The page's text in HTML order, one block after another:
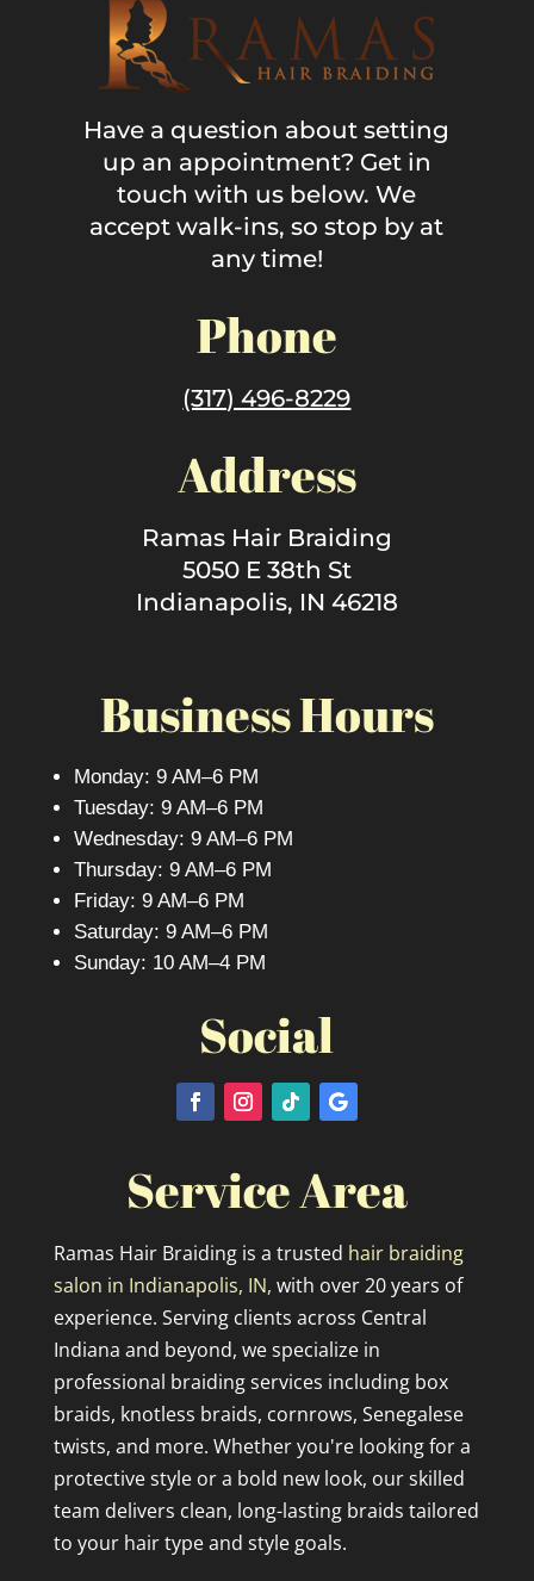
Have a question about setting
up an appointment? Get in
touch with us below. We
accept walk-ins, so stop by at
any time!
Phone
(317) 496-8229
Address
Ramas Hair Braiding
5050 E 38th St
Indianapolis, IN 46218
Business Hours
Monday: 9 AM–6 PM
Tuesday: 9 AM–6 PM
Wednesday: 9 AM–6 PM
Thursday: 9 AM–6 PM
Friday: 9 AM–6 PM
Saturday: 9 AM–6 PM
Sunday: 10 AM–4 PM
Social
Service Area
Ramas Hair Braiding is a trusted hair braiding
salon in Indianapolis, IN, with over 20 years of
experience. Serving clients across Central
Indiana and beyond, we specialize in
professional braiding services including box
braids, knotless braids, cornrows, Senegalese
twists, and more. Whether you're looking for a
protective style or a bold new look, our skilled
team delivers clean, long-lasting braids tailored
to your hair type and style goals.